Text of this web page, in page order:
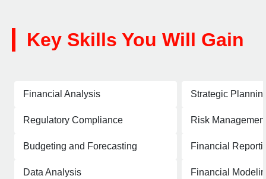
Key Skills You Will Gain
Financial Analysis Strategic
Regulatory Compliance Risk
Budgeting and Forecasting Financial
Data Analysis Financial